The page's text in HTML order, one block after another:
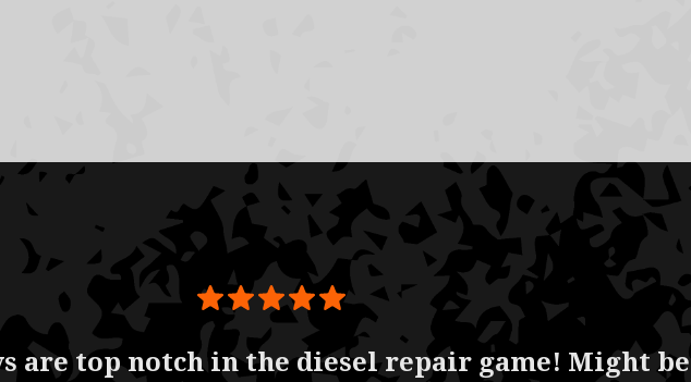
are top notch in the diesel repair game! Might be